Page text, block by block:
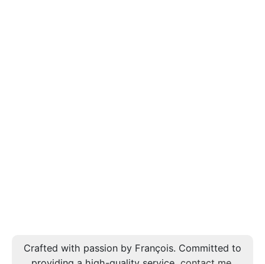
Crafted with passion by François. Committed to